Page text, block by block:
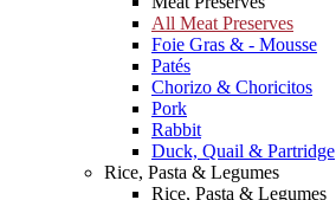
All Meat Preserves
Foie Gras & - Mousse
Patés
Chorizo & Choricitos
Pork
Rabbit
Duck, Quail & Partridge
Rice, Pasta & Legumes
Rice, Pasta & Legumes